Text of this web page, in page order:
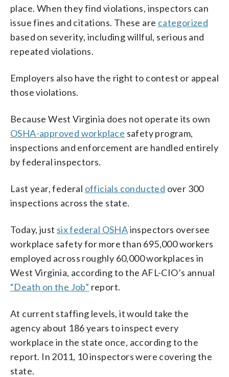
place. When they find violations, inspectors can
issue fines and citations. These are categorized
based on severity, including willful, serious and
repeated violations.
Employers also have the right to contest or appeal
those violations.
Because West Virginia does not operate its own
OSHA-approved workplace safety program,
inspections and enforcement are handled entirely
by federal inspectors.
Last year, federal officials conducted over 300
inspections across the state.
Today, just six federal OSHAinspectors oversee
workplace safety for more than 695,000 workers
employed across roughly 60,000 workplaces in
West Virginia, according to the AFL-CIO’s annual
“Death on the Job” report.
At current staffing levels, it would take the
agency about 186 years to inspect every
workplace in the state once, according to the
report. In 2011, 10 inspectors were covering the
state.